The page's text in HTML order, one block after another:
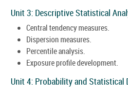
Unit 3: Descriptive Statistical
Central tendency measures.
Dispersion measures.
Percentile analysis.
Exposure profile development.
Unit 4: Probability and Statistical